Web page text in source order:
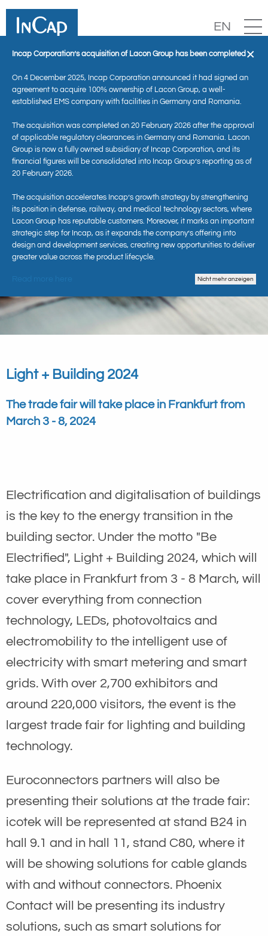
EN
News
Light + Building 2024
The trade fair will take place in Frankfurt from
March 3 - 8, 2024
Electrification and digitalisation of buildings
is the key to the energy transition in the
building sector. Under the motto "Be
Electrified", Light + Building 2024, which will
take place in Frankfurt from 3 - 8 March, will
cover everything from connection
technology, LEDs, photovoltaics and
electromobility to the intelligent use of
electricity with smart metering and smart
grids. With over 2,700 exhibitors and
around 220,000 visitors, the event is the
largest trade fair for lighting and building
technology.
Euroconnectors partners will also be
presenting their solutions at the trade fair:
icotek will be represented at stand B24 in
hall 9.1 and in hall 11, stand C80, where it
will be showing solutions for cable glands
with and without connectors. Phoenix
Contact will be presenting its industry
solutions, such as smart solutions for
×
Incap Corporation’s acquisition of Lacon Group has been completed
On 4 December 2025, Incap Corporation announced it had signed an
agreement to acquire 100% ownership of Lacon Group, a well-
established EMS company with facilities in Germany and Romania.
The acquisition was completed on 20 February 2026 after the approval
of applicable regulatory clearances in Germany and Romania. Lacon
Group is now a fully owned subsidiary of Incap Corporation, and its
financial figures will be consolidated into Incap Group’s reporting as of
20 February 2026.
The acquisition accelerates Incap’s growth strategy by strengthening
its position in defense, railway, and medical technology sectors, where
Lacon Group has reputable customers. Moreover, it marks an important
strategic step for Incap, as it expands the company’s offering into
design and development services, creating new opportunities to deliver
greater value across the product lifecycle.
Nicht mehr anzeigen